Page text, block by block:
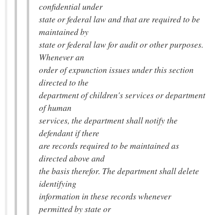
confidential under
state or federal law and that are required to be
maintained by
state or federal law for audit or other purposes.
Whenever an
order of expunction issues under this section
directed to the
department of children's services or department
of human
services, the department shall notify the
defendant if there
are records required to be maintained as
directed above and
the basis therefor. The department shall delete
identifying
information in these records whenever
permitted by state or